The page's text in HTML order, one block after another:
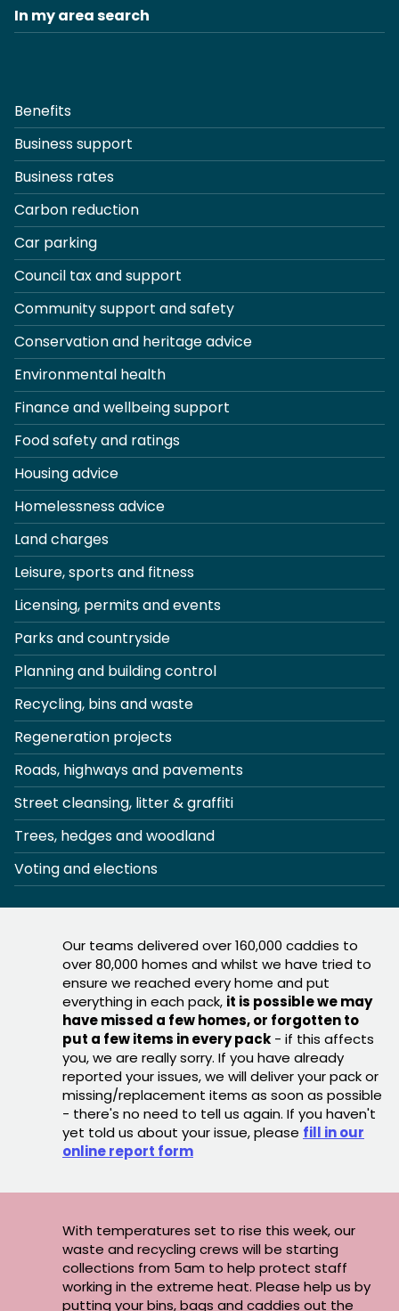
In my area search
Benefits
Business support
Business rates
Carbon reduction
Car parking
Council tax and support
Community support and safety
Conservation and heritage advice
Environmental health
Finance and wellbeing support
Food safety and ratings
Housing advice
Homelessness advice
Land charges
Leisure, sports and fitness
Licensing, permits and events
Parks and countryside
Planning and building control
Recycling, bins and waste
Regeneration projects
Roads, highways and pavements
Street cleansing, litter & graffiti
Trees, hedges and woodland
Voting and elections
Our teams delivered over 160,000 caddies to
over 80,000 homes and whilst we have tried to
ensure we reached every home and put
everything in each pack, it is possible we may
have missed a few homes, or forgotten to
put a few items in every pack - if this affects
you, we are really sorry. If you have already
reported your issues, we will deliver your pack or
missing/replacement items as soon as possible
- there's no need to tell us again. If you haven't
yet told us about your issue, please fill in our
online report form
With temperatures set to rise this week, our
waste and recycling crews will be starting
collections from 5am to help protect staff
working in the extreme heat. Please help us by
putting your bins, bags and caddies out the